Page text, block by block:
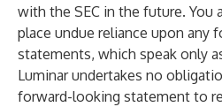
with the SEC in the future. You
place undue reliance upon any
statements, which speak only
Luminar undertakes no
forward-looking statement to